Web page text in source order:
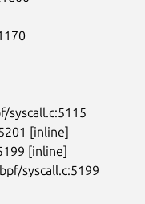
syscall.c:5199